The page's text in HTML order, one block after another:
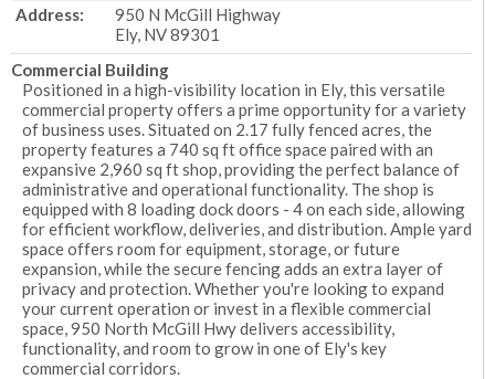
Address:
950 N McGill Highway
Ely, NV 89301
Commercial Building
Positioned in a high-visibility location in Ely, this versatile
commercial property offers a prime opportunity for a variety
of business uses. Situated on 2.17 fully fenced acres, the
property features a 740 sq ft office space paired with an
expansive 2,960 sq ft shop, providing the perfect balance of
administrative and operational functionality. The shop is
equipped with 8 loading dock doors - 4 on each side, allowing
for efficient workflow, deliveries, and distribution. Ample yard
space offers room for equipment, storage, or future
expansion, while the secure fencing adds an extra layer of
privacy and protection. Whether you're looking to expand
your current operation or invest in a flexible commercial
space, 950 North McGill Hwy delivers accessibility,
functionality, and room to grow in one of Ely's key
commercial corridors.